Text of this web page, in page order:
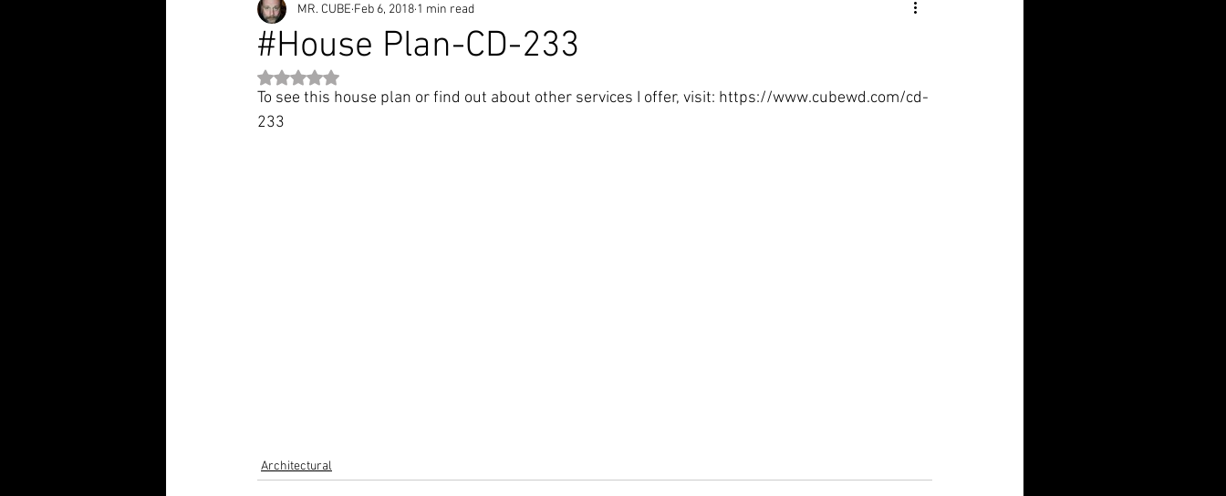
Client Success Stories Graphics Design
Drafting & Design services
#House Plan-CD-233
MR. CUBE Feb 6, 2018 1 min read
Rated NaN out of 5 stars.
To see this house plan or find out about other services I offer, visit: https://www.cubewd.com/cd-
233
Architectural